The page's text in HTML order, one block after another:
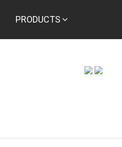
PRODUCTS